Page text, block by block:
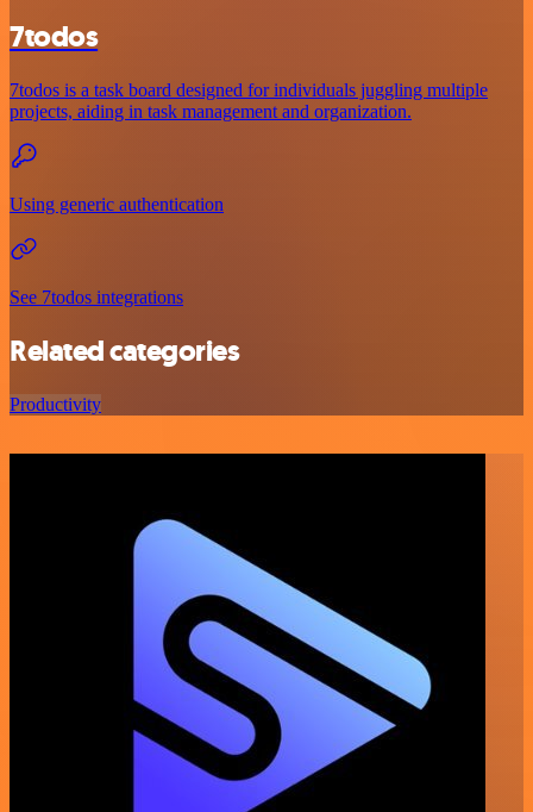
7todos
7todos is a task board designed for individuals juggling multiple
projects, aiding in task management and organization.
Using generic authentication
See 7todos integrations
Related categories
Productivity